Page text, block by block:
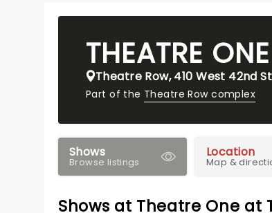
THEATRE
Theatre Row, 410 West 42nd
Part of the Theatre Row complex
Shows
Browse listings
Location
Map &
Shows at Theatre One at